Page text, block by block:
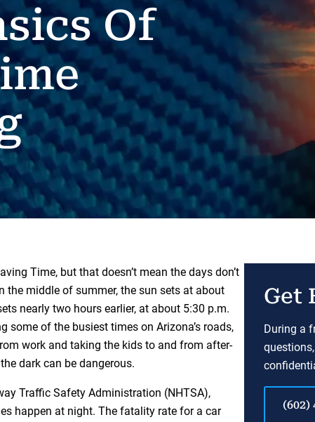
Of
Time, but that doesn’t mean the days don’t
the middle of summer, the sun sets at about
nearly two hours earlier, at about 5:30 p.m.
some of the busiest times on Arizona’s roads,
work and taking the kids to and from after-
dark can be dangerous.
Traffic Safety Administration (NHTSA),
happen at night. The fatality rate for a car
Get
During a
(602)